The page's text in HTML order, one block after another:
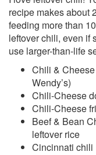
recipe makes about
feeding more than
leftover chili, even if
use larger-than-life
Chili &
Wendy’s)
Chili-Cheese
Chili-Cheese
Beef & Bean
leftover rice
Cincinnati chili